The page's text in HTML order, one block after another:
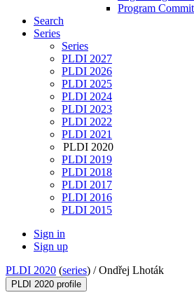
Program
Search
Series
Series
PLDI 2027
PLDI 2026
PLDI 2025
PLDI 2024
PLDI 2023
PLDI 2022
PLDI 2021
PLDI 2020
PLDI 2019
PLDI 2018
PLDI 2017
PLDI 2016
PLDI 2015
Sign in
Sign up
PLDI 2020 (series) /Ondřej Lhoták
PLDI 2020 profile